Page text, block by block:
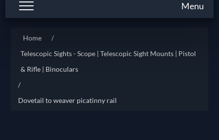
Menu
Home
/
Telescopic Sights - Scope | Telescopic Sight Mounts | Pistol
& Rifle | Binoculars
/
Dovetail to weaver picatinny rail